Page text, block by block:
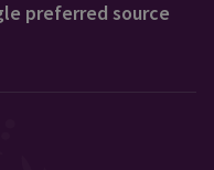
preferred source